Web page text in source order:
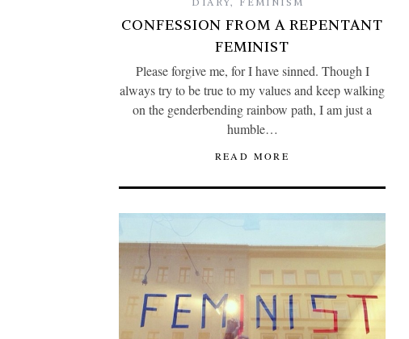
CONFESSION FROM A REPENTANT
FEMINIST
Please forgive me, for I have sinned. Though I
always try to be true to my values and keep walking
on the genderbending rainbow path, I am just a
humble…
READ MORE